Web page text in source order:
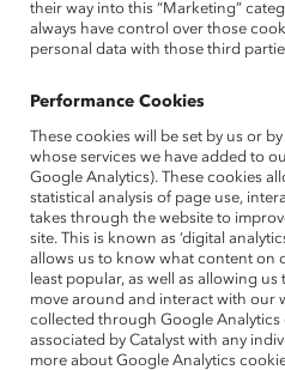
在我們調查過的員工中
員工會不會獲得獨特的
their way into this “Marketing”
always have control over those
personal data with those third
Performance Cookies
These cookies will be set by us or
whose services we have added to
Google Analytics). These cookies
statistical analysis of page use,
takes through the website to
site. This is known as ‘digital
allows us to know what content on
least popular, as well as allowing
move around and interact with our
collected through Google Analytics
associated by Catalyst with any
more about Google Analytics